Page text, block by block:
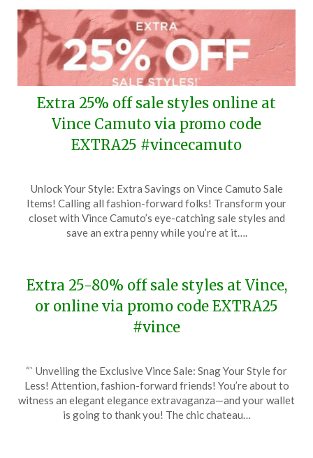
Extra 25% off sale styles online at
Vince Camuto via promo code
EXTRA25 #vincecamuto
on
February
20,
TheCouponsApp
Unlock Your Style: Extra Savings on Vince Camuto Sale
Items! Calling all fashion-forward folks! Transform your
closet with Vince Camuto’s eye-catching sale styles and
save an extra penny while you’re at it….
Extra 25-80% off sale styles at Vince,
or online via promo code EXTRA25
#vince
on
January
12,
TheCouponsApp
“` Unveiling the Exclusive Vince Sale: Snag Your Style for
Less! Attention, fashion-forward friends! You’re about to
witness an elegant elegance extravaganza—and your wallet
is going to thank you! The chic chateau…